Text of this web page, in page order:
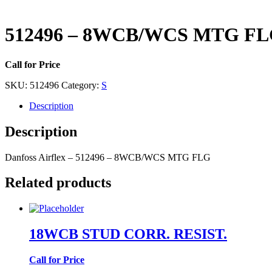
512496 – 8WCB/WCS MTG
Call for Price
SKU: 512496 Category: S
Description
Description
Danfoss Airflex – 512496 – 8WCB/WCS MTG FLG
Related products
18WCB STUD CORR. RESIST.
Call for Price